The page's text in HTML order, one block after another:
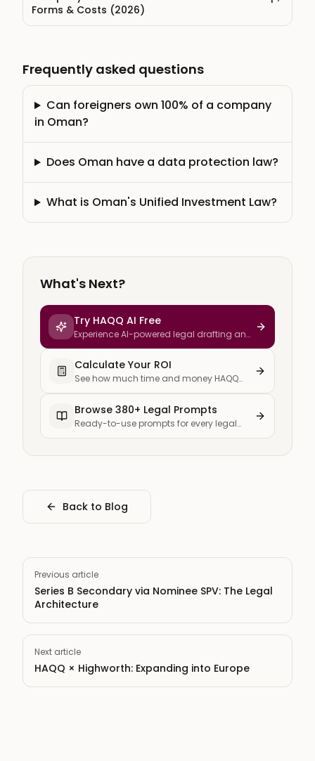
Forms & Costs (2026)
Frequently asked questions
Can foreigners own 100% of a company
in Oman?
Does Oman have a data protection law?
What is Oman's Unified Investment Law?
What's Next?
Try HAQQ AI Free
Experience AI-powered legal drafting and
Calculate Your ROI
See how much time and money HAQQ
Browse 380+ Legal Prompts
Ready-to-use prompts for every legal
Back to Blog
Previous article
Series B Secondary via Nominee SPV: The Legal
Architecture
Next article
HAQQ × Highworth: Expanding into Europe